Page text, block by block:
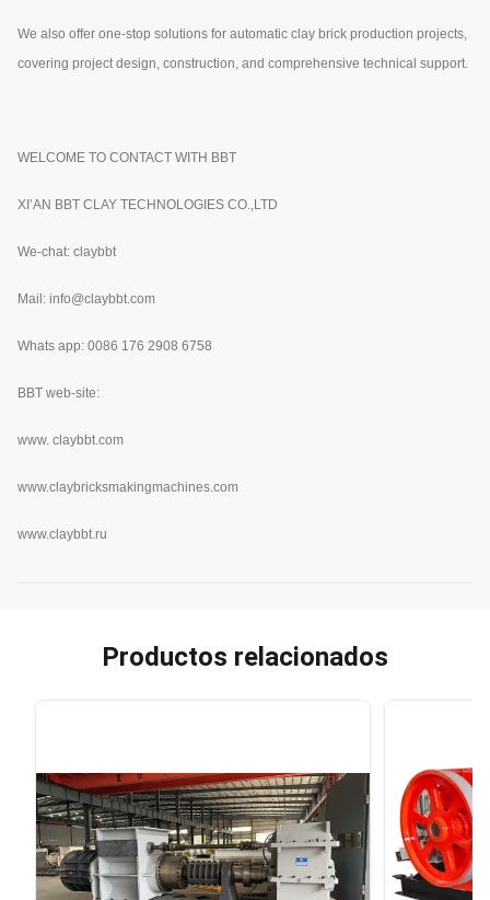
We also offer one-stop solutions for automatic clay brick production projects,
covering project design, construction, and comprehensive technical support.
WELCOME TO CONTACT WITH BBT
XI’AN BBT CLAY TECHNOLOGIES CO.,LTD
We-chat: claybbt
Mail: info@claybbt.com
Whats app: 0086 176 2908 6758
BBT web-site:
www. claybbt.com
www.claybricksmakingmachines.com
www.claybbt.ru
Productos relacionados